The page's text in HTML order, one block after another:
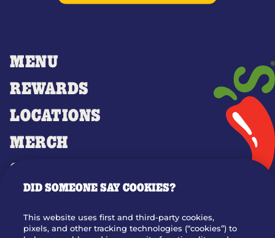
MENU
REWARDS
LOCATIONS
MERCH
GIFT CARDS
OUR STORY
JOIN OUR TEAM
DID SOMEONE SAY COOKIES?
This website uses first and third-party cookies,
pixels, and other tracking technologies (“cookies”) to